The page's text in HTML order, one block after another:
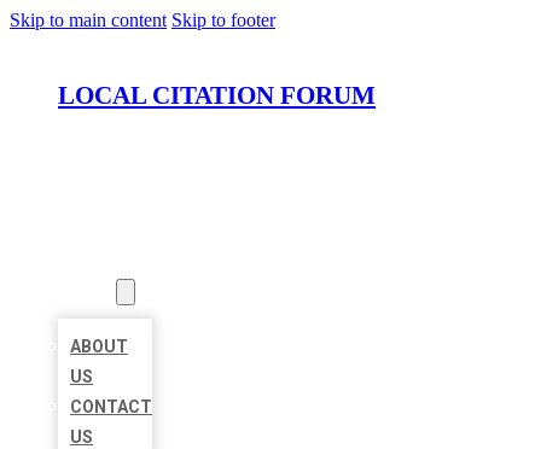
Skip to main content Skip to footer
LOCAL CITATION FORUM
ABOUT
US
CONTACT
US